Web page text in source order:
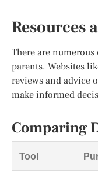
Resources
There are
parents. Websites
reviews and advice
make informed
Comparing
Tool